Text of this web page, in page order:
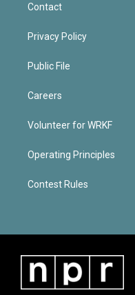
Contact
Privacy Policy
Public File
Careers
Volunteer for WRKF
Operating Principles
Contest Rules